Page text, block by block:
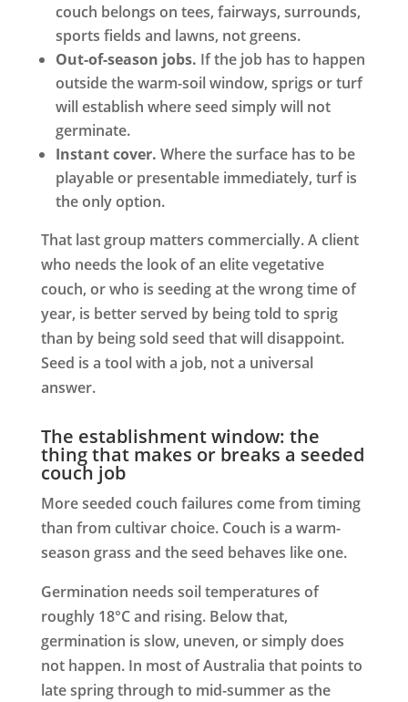
couch belongs on tees, fairways, surrounds,
sports fields and lawns, not greens.
Out-of-season jobs. If the job has to happen
outside the warm-soil window, sprigs or turf
will establish where seed simply will not
germinate.
Instant cover. Where the surface has to be
playable or presentable immediately, turf is
the only option.
That last group matters commercially. A client
who needs the look of an elite vegetative
couch, or who is seeding at the wrong time of
year, is better served by being told to sprig
than by being sold seed that will disappoint.
Seed is a tool with a job, not a universal
answer.
The establishment window: the
thing that makes or breaks a seeded
couch job
More seeded couch failures come from timing
than from cultivar choice. Couch is a warm-
season grass and the seed behaves like one.
Germination needs soil temperatures of
roughly 18°C and rising. Below that,
germination is slow, uneven, or simply does
not happen. In most of Australia that points to
late spring through to mid-summer as the